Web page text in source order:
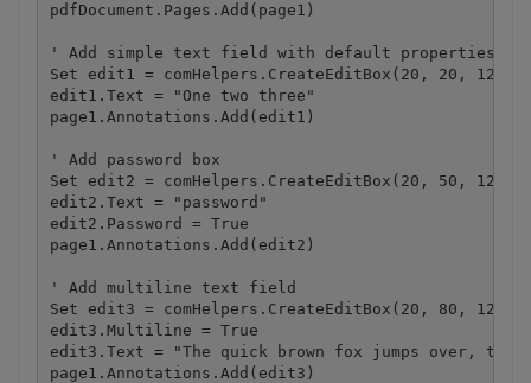
pdfDocument.Pages.Add(page1)
' Add simple text field with default properties
Set edit1 = comHelpers.CreateEditBox(20, 20, 120,
edit1.Text = "One two three"
page1.Annotations.Add(edit1)
' Add password box
Set edit2 = comHelpers.CreateEditBox(20, 50, 120,
edit2.Text = "password"
edit2.Password = True
page1.Annotations.Add(edit2)
' Add multiline text field
Set edit3 = comHelpers.CreateEditBox(20, 80, 120,
edit3.Multiline = True
edit3.Text = "The quick brown fox jumps over, the
page1.Annotations.Add(edit3)